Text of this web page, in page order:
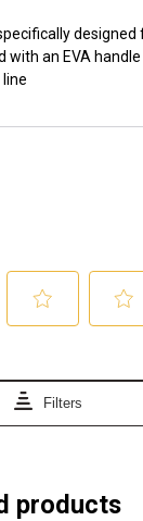
with an EVA handle
products